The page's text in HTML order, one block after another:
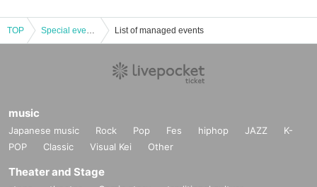
TOP Special event to commemorate the Muscle Gate Gunma Tournament: "Anna Miyagi Women's Leggings Posing Seminar & Competition Format Seminar" List of managed events
music
Japanese music Rock Pop Fes hiphop JAZZ
K-
POP
Classic Visual Kei Other
Theater and Stage